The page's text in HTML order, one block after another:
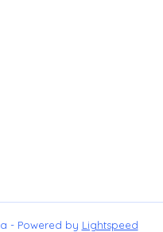
- Powered by Lightspeed